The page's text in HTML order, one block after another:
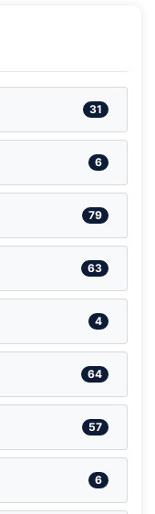
31
6
79
63
4
64
57
6